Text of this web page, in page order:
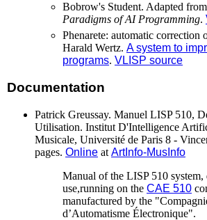
Bobrow's Student. Adapted
Paradigms of AI Programming.
Phenarete: automatic correction
Harald Wertz. A system to
programs. VLISP source
Documentation
Patrick Greussay. Manuel LISP 510,
Utilisation. Institut D'Intelligence
Musicale, Université de Paris 8 -
pages. Online at ArtInfo-MusInfo
Manual of the LISP 510 system,
use,running on the CAE 510
manufactured by the
d’Automatisme Électronique".